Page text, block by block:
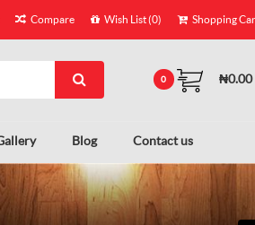
Compare Wish List (0) Shopping
0 ₦0.00
Blog Contact us